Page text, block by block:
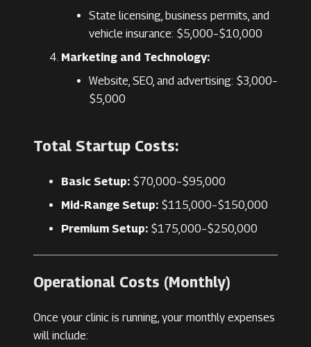
State licensing, business permits, and
vehicle insurance: $5,000–$10,000
Marketing and Technology:
Website, SEO, and advertising: $3,000–
$5,000
Total Startup Costs:
Basic Setup: $70,000–$95,000
Mid-Range Setup: $115,000–$150,000
Premium Setup: $175,000–$250,000
Operational Costs (Monthly)
Once your clinic is running, your monthly expenses
will include: